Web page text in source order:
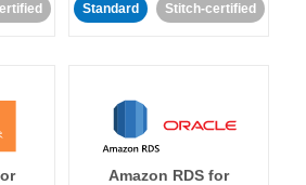
Standard Stitch-certified
Amazon RDS for